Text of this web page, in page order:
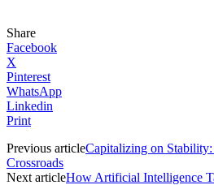
Share
Facebook
X
Pinterest
WhatsApp
Linkedin
Print
Previous articleCapitalizing on Stability:
Crossroads
Next articleHow Artificial Intelligence